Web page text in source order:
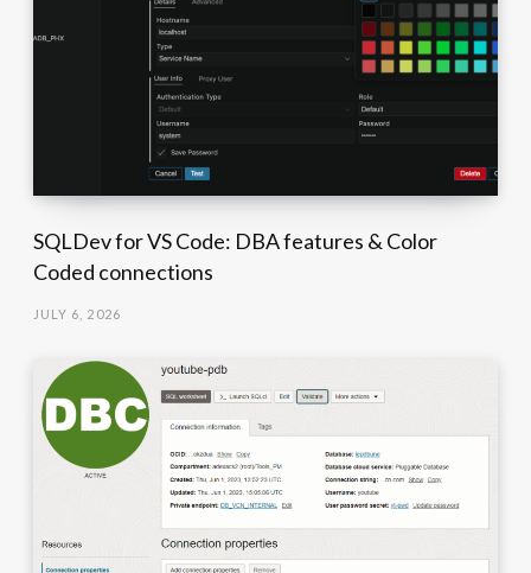
SQLDev for VS Code: DBA features & Color
Coded connections
JULY 6, 2026